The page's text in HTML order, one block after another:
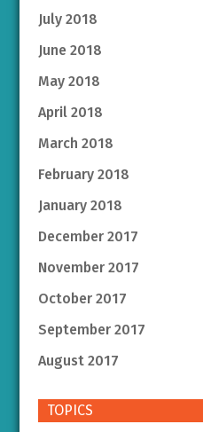
July 2018
June 2018
May 2018
April 2018
March 2018
February 2018
January 2018
December 2017
November 2017
October 2017
September 2017
August 2017
TOPICS